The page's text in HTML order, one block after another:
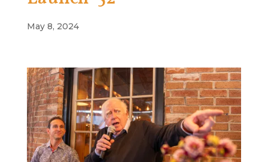
May 8, 2024